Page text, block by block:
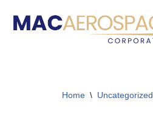
Skip
Home \ Uncategorized